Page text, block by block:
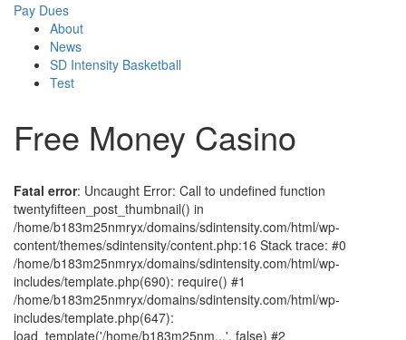
Pay Dues
About
News
SD Intensity Basketball
Test
Free Money Casino
Fatal error: Uncaught Error: Call to undefined function
twentyfifteen_post_thumbnail() in
/home/b183m25nmryx/domains/sdintensity.com/html/wp-
content/themes/sdintensity/content.php:16 Stack trace: #0
/home/b183m25nmryx/domains/sdintensity.com/html/wp-
includes/template.php(690): require() #1
/home/b183m25nmryx/domains/sdintensity.com/html/wp-
includes/template.php(647):
load_template('/home/b183m25nm...', false) #2